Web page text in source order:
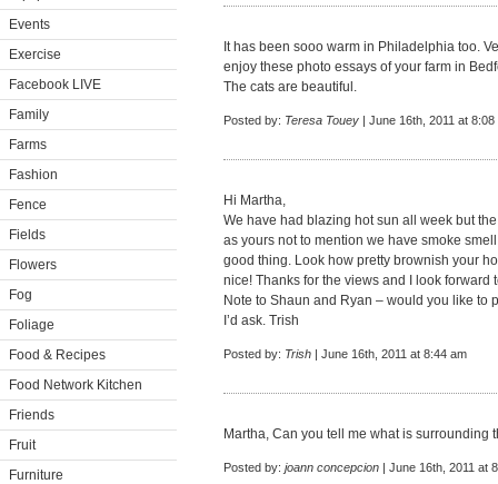
Events
Exercise
Facebook LIVE
Family
Farms
Fashion
Fence
Fields
Flowers
Fog
Foliage
Food & Recipes
Food Network Kitchen
Friends
Fruit
Furniture
It has been sooo warm in Philadelphia too.
enjoy these photo essays of your farm in
The cats are beautiful.
Posted by: Teresa Touey | June 16th, 2011 at 8:08
Hi Martha,
We have had blazing hot sun all week but
as yours not to mention we have smoke
good thing. Look how pretty brownish your
nice! Thanks for the views and I look
Note to Shaun and Ryan – would you like to
I’d ask. Trish
Posted by: Trish | June 16th, 2011 at 8:44 am
Martha, Can you tell me what is
Posted by: joann concepcion | June 16th, 2011 at